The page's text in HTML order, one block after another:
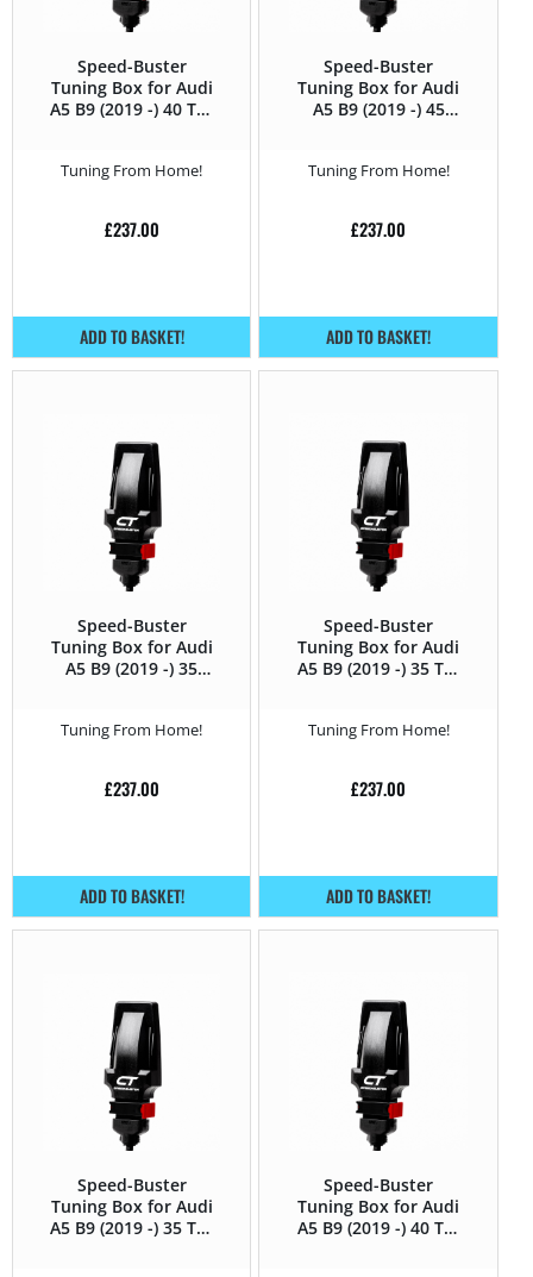
Speed-Buster
Tuning Box for Audi
A5 B9 (2019 -) 40 TDI
Tuning From Home!
£237.00
ADD TO BASKET!
Speed-Buster
Tuning Box for Audi
A5 B9 (2019 -) 45
Tuning From Home!
£237.00
ADD TO BASKET!
Speed-Buster
Tuning Box for Audi
A5 B9 (2019 -) 35
Tuning From Home!
£237.00
ADD TO BASKET!
Speed-Buster
Tuning Box for Audi
A5 B9 (2019 -) 35 TDI
Tuning From Home!
£237.00
ADD TO BASKET!
Speed-Buster
Tuning Box for Audi
A5 B9 (2019 -) 35 TDI
Speed-Buster
Tuning Box for Audi
A5 B9 (2019 -) 40 TDI